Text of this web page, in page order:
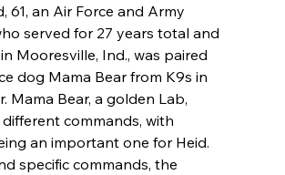
61, an Air Force and Army
served for 27 years total and
Mooresville, Ind., was paired
dog Mama Bear from K9s in
Mama Bear, a golden Lab,
commands, with
an important one for Heid.
specific commands, the